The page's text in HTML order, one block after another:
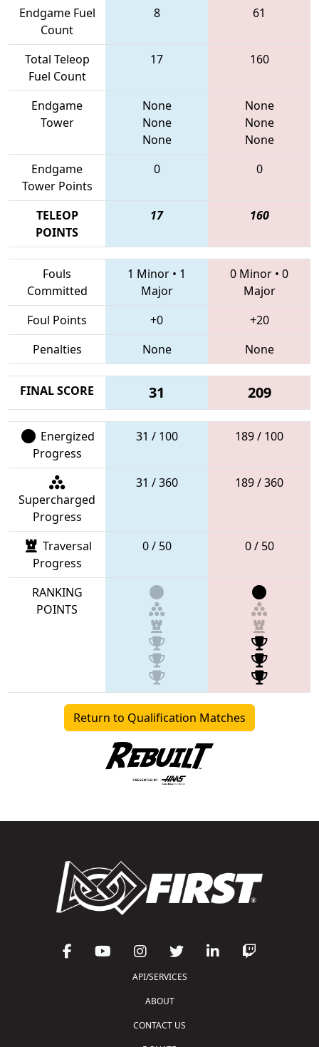
Endgame Fuel
Count
8 61
Total Teleop
Fuel Count
17 160
Endgame
Tower
None
None
None
None
None
None
Endgame
Tower Points
0 0
TELEOP
POINTS
17 160
Fouls
Committed
1 Minor • 1
Major
0 Minor • 0
Major
Foul Points
+0
+20
Penalties
None None
FINAL SCORE 31 209
Energized
Progress
31 / 100 189 / 100
Supercharged
Progress
31 / 360 189 / 360
Traversal
Progress
0 / 50 0 / 50
RANKING
POINTS
Return to Qualification Matches
API/SERVICES
ABOUT
CONTACT US